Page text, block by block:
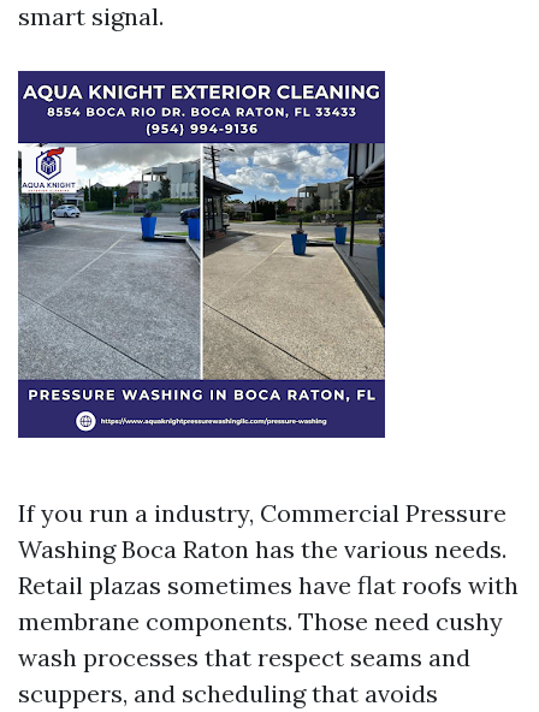
smart signal.
If you run a industry, Commercial Pressure
Washing Boca Raton has the various needs.
Retail plazas sometimes have flat roofs with
membrane components. Those need cushy
wash processes that respect seams and
scuppers, and scheduling that avoids